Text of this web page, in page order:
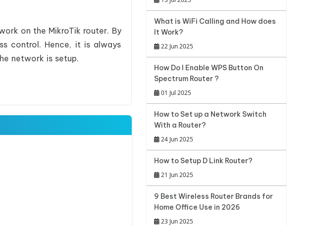
on the MikroTik router. By
control. Hence, it is always
network is setup.
What is WiFi Calling and How does
It Work?
22 Jun 2025
How Do I Enable WPS Button On
Spectrum Router ?
01 Jul 2025
How to Set up a Network Switch
With a Router?
24 Jun 2025
How to Setup D Link Router?
21 Jun 2025
9 Best Wireless Router Brands for
Home Office Use in 2026
23 Jun 2025